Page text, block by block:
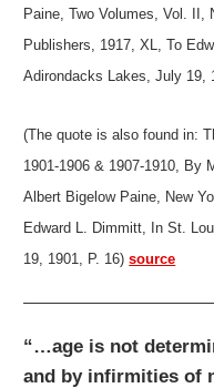
Paine, Two Volumes, Vol. II,
Publishers, 1917, XL, To
Adirondacks Lakes, July 19,
(The quote is also found in:
1901-1906 & 1907-1910, By
Albert Bigelow Paine, New
Edward L. Dimmitt, In St.
19, 1901, P. 16)source
“…age is not
and by infirmities of